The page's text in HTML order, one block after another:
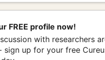
FREE profile now!
with researchers
sign up for your free